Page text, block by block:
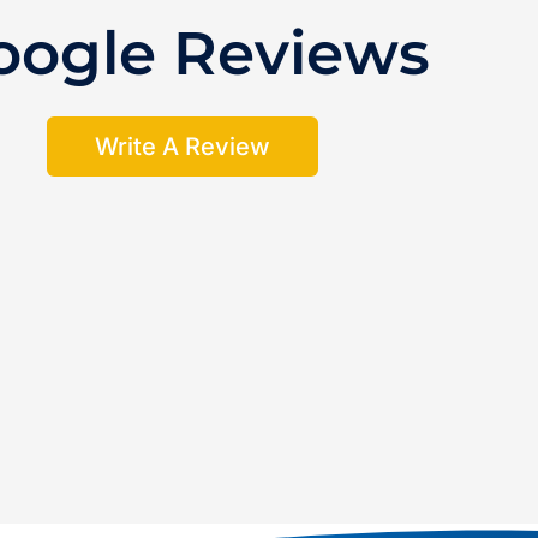
Reviews
Write A Review